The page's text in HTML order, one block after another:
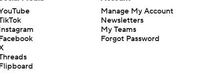
Manage My Account
Newsletters
My Teams
Forgot Password